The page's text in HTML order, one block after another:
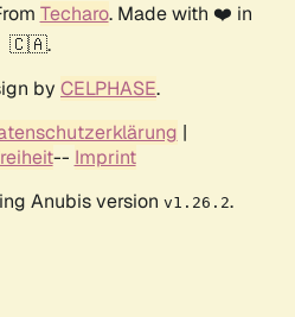
Techaro. Made with ❤️ in
🇨🇦.
by CELPHASE.
|
-- Imprint
Anubis version v1.26.2.